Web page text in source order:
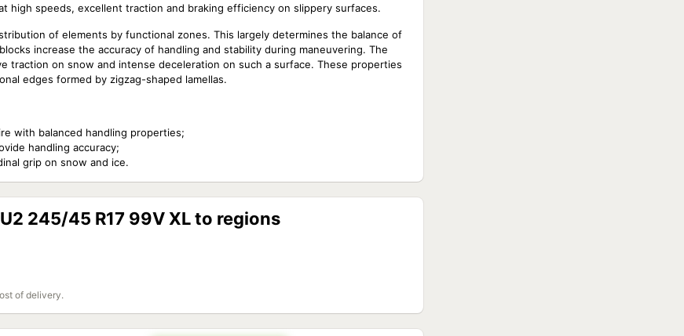
high speeds, excellent traction and braking efficiency on slippery surfaces.
of elements by functional zones. This largely determines the balance of
increase the accuracy of handling and stability during maneuvering. The
on snow and intense deceleration on such a surface. These properties
edges formed by zigzag-shaped lamellas.
with balanced handling properties;
handling accuracy;
grip on snow and ice.
245/45 R17 99V XL to regions
of delivery.